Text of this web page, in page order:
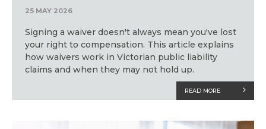
25 MAY 2026
Signing a waiver doesn't always mean you've lost
your right to compensation. This article explains
how waivers work in Victorian public liability
claims and when they may not hold up.
READ MORE